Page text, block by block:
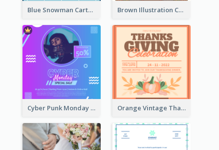
Blue Snowman Cartoon Christmas Concert Invitation Brown Illustration Christmas Sweater Party Invitation
Cyber Punk Monday Discount Invitation Design Orange Vintage Thanksgiving Celebration Invitation Design